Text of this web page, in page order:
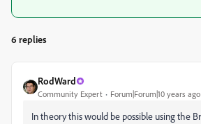
6 replies
RodWard
Community Expert Forum|Forum|10 years ago
In theory this would be possible using the